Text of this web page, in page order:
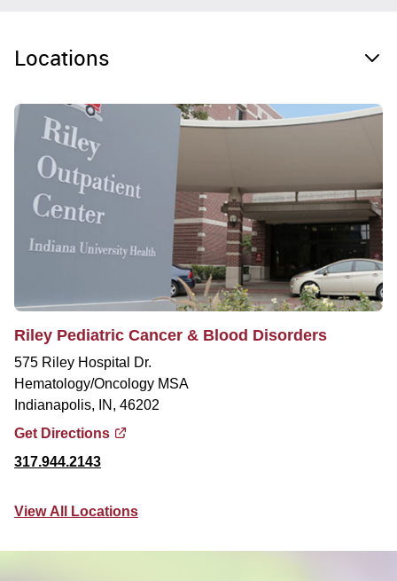
Locations
Riley Pediatric Cancer & Blood Disorders
575 Riley Hospital Dr.
Hematology/Oncology MSA
Indianapolis, IN, 46202
Get Directions
317.944.2143
View All Locations